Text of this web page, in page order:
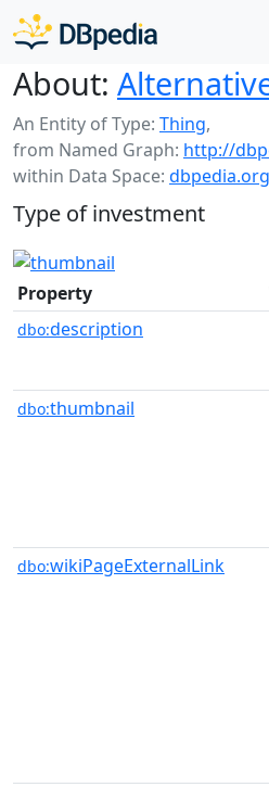
About:
An Entity of Type: Thing,
from Named Graph: http://
within Data Space: dbpedia.org
Type of investment
Property
dbo:description
dbo:thumbnail
dbo:wikiPageExternalLink